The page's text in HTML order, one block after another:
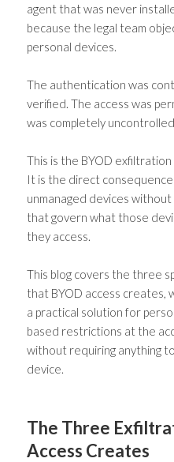
agent that was never
because the legal team
personal devices.
The authentication was
verified. The access was
was completely
This is the BYOD
It is the direct
unmanaged devices
that govern what those
they access.
This blog covers the three
that BYOD access creates,
a practical solution for
based restrictions at the
without requiring anything
device.
The Three
Access Creates